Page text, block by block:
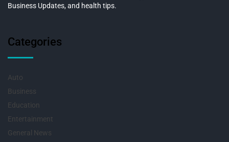
Business Updates, and health tips.
Categories
Auto
Business
Education
Entertainment
General News